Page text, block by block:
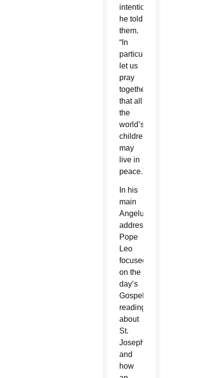
intentions,”
he told
them.
“In
particular,
let us
pray
together
that all
the
world’s
children
may
live in
peace.”
In his
main
Angelus
address,
Pope
Leo
focused
on the
day’s
Gospel
reading
about
St.
Joseph
and
how